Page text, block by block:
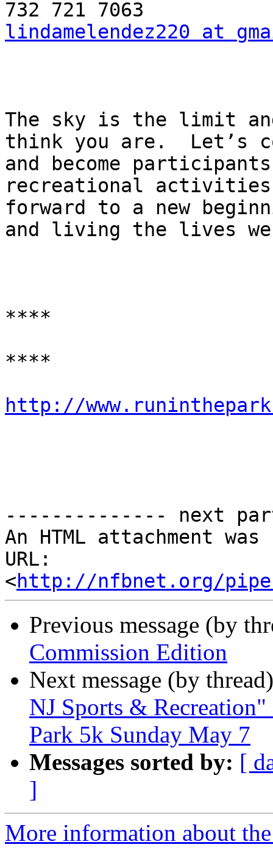
lindamelendez220 at
The sky is the limit
think you are.  Let’s
and become
recreational
forward to a new
and living the lives we
****
****
http://
-------------- next
An HTML attachment
URL:
<http://nfbnet.org/
Previous message (by
Commission Edition
Next message (by
NJ Sports &
Park 5k Sunday May 7
Messages sorted by: [
]
More information about